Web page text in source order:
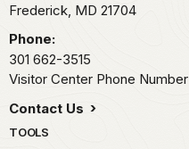
Frederick, MD 21704
Phone:
301 662-3515
Visitor Center Phone Number
Contact Us
TOOLS